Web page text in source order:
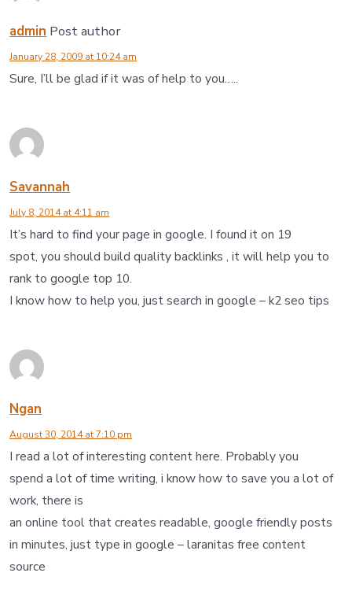
admin Post author
January 28, 2009 at 10:24 am
Sure, I’ll be glad if it was of help to you…..
Savannah
July 8, 2014 at 4:11 am
It’s hard to find your page in google. I found it on 19
spot, you should build quality backlinks , it will help you to
rank to google top 10.
I know how to help you, just search in google – k2 seo tips
Ngan
August 30, 2014 at 7:10 pm
I read a lot of interesting content here. Probably you
spend a lot of time writing, i know how to save you a lot of
work, there is
an online tool that creates readable, google friendly posts
in minutes, just type in google – laranitas free content
source